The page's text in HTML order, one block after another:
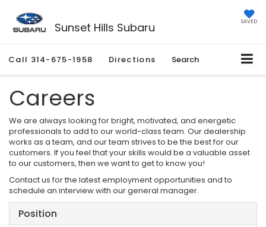
Sunset Hills Subaru SAVED
Call 314-675-1958 Directions Search
Careers
We are always looking for bright, motivated, and energetic
professionals to add to our world-class team. Our dealership
works as a team, and our team strives to be the best for our
customers. If you feel that your skills would be a valuable asset
to our customers, then we want to get to know you!
Contact us for the latest employment opportunities and to
schedule an interview with our general manager.
Position